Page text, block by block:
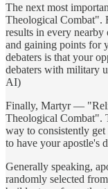
The next most
Theological Combat".
results in every nearby
and gaining points for
debaters is that your
debaters with military
AI)
Finally, Martyr —
Theological Combat".
way to consistently get
to have your apostle's
Generally speaking,
randomly selected